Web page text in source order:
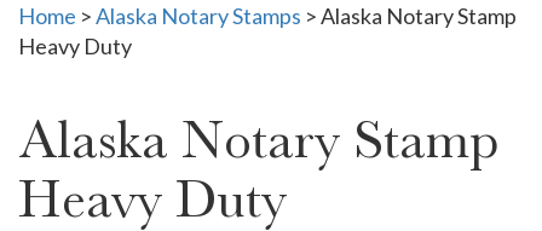
Home >Alaska Notary Stamps >Alaska Notary Stamp
Heavy Duty
Alaska Notary Stamp
Heavy Duty